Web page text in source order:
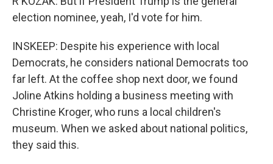
election nominee, yeah, I'd vote for him.
INSKEEP: Despite his experience with local
Democrats, he considers national Democrats too
far left. At the coffee shop next door, we found
Joline Atkins holding a business meeting with
Christine Kroger, who runs a local children's
museum. When we asked about national politics,
they said this.